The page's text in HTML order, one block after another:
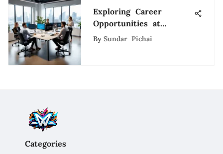
Exploring Career
Opportunities at
Spokeo: An In-Depth
By Sundar Pichai
Categories